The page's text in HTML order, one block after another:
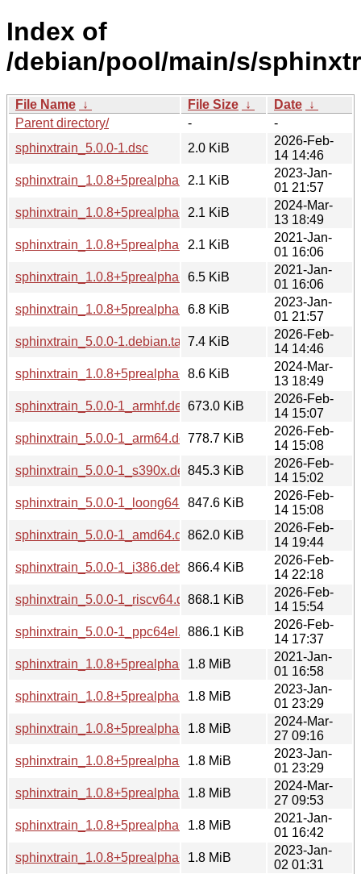
Index of
/debian/pool/main/s/
File Name ↓ File Size ↓ Date ↓
Parent directory/
-
-
sphinxtrain_5.0.0-1.dsc
2.0 KiB
2026-Feb-
14 14:46
sphinxtrain_1.0.8+5prealpha+1-5.dsc
2.1 KiB
2023-Jan-
01 21:57
sphinxtrain_1.0.8+5prealpha+1-6.dsc
2.1 KiB
2024-Mar-
13 18:49
sphinxtrain_1.0.8+5prealpha+1-4.dsc
2.1 KiB
2021-Jan-
01 16:06
sphinxtrain_1.0.8+5prealpha+1-4.debian.tar.xz
6.5 KiB
2021-Jan-
01 16:06
sphinxtrain_1.0.8+5prealpha+1-5.debian.tar.xz
6.8 KiB
2023-Jan-
01 21:57
sphinxtrain_5.0.0-1.debian.tar.xz7.4 KiB
2026-Feb-
14 14:46
sphinxtrain_1.0.8+5prealpha+1-6.debian.tar.xz
8.6 KiB
2024-Mar-
13 18:49
sphinxtrain_5.0.0-1_armhf.deb673.0 KiB
2026-Feb-
14 15:07
sphinxtrain_5.0.0-1_arm64.deb778.7 KiB
2026-Feb-
14 15:08
sphinxtrain_5.0.0-1_s390x.deb845.3 KiB
2026-Feb-
14 15:02
sphinxtrain_5.0.0-1_loong64.deb847.6 KiB
2026-Feb-
14 15:08
sphinxtrain_5.0.0-1_amd64.deb862.0 KiB
2026-Feb-
14 19:44
sphinxtrain_5.0.0-1_i386.deb 866.4 KiB
2026-Feb-
14 22:18
sphinxtrain_5.0.0-1_riscv64.deb868.1 KiB
2026-Feb-
14 15:54
sphinxtrain_5.0.0-1_ppc64el.deb886.1 KiB
2026-Feb-
14 17:37
sphinxtrain_1.0.8+5prealpha+1-4_armhf.deb
1.8 MiB
2021-Jan-
01 16:58
sphinxtrain_1.0.8+5prealpha+1-5_armhf.deb
1.8 MiB
2023-Jan-
01 23:29
sphinxtrain_1.0.8+5prealpha+1-6+b1_armhf.deb
1.8 MiB
2024-Mar-
27 09:16
sphinxtrain_1.0.8+5prealpha+1-5_armel.deb
1.8 MiB
2023-Jan-
01 23:29
sphinxtrain_1.0.8+5prealpha+1-6+b1_armel.deb
1.8 MiB
2024-Mar-
27 09:53
sphinxtrain_1.0.8+5prealpha+1-4_arm64.deb
1.8 MiB
2021-Jan-
01 16:42
sphinxtrain_1.0.8+5prealpha+1-5_arm64.deb
1.8 MiB
2023-Jan-
02 01:31